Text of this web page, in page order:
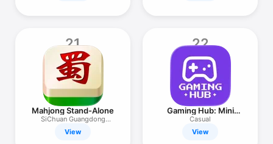
21
Mahjong Stand-Alone
SiChuan Guangdong
Hangzhou
View
22
Gaming Hub: Mini
Games
Casual
View